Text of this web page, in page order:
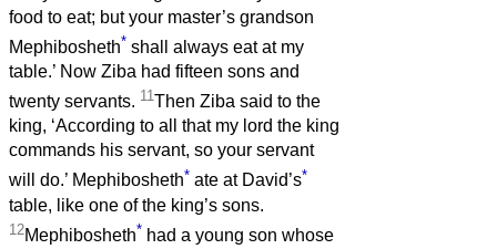
food to eat; but your master’s grandson
Mephibosheth* shall always eat at my
table.’ Now Ziba had fifteen sons and
twenty servants. 11Then Ziba said to the
king, ‘According to all that my lord the king
commands his servant, so your servant
will do.’ Mephibosheth* ate at David’s*
table, like one of the king’s sons.
12Mephibosheth* had a young son whose